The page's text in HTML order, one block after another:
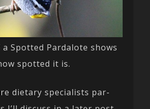
Spotted Pardalote shows
spotted it is.
dietary specialists par-